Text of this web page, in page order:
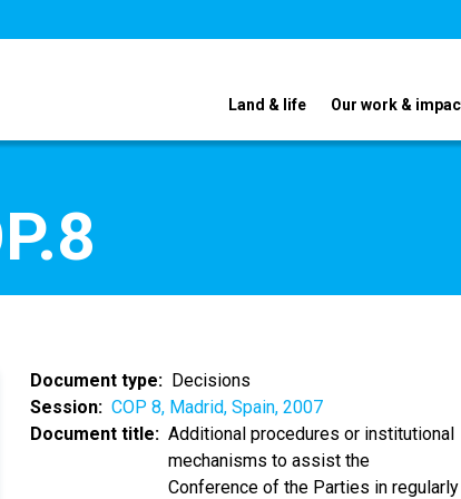
Land & life Our work &
Document type
Decisions
Session
COP 8, Madrid, Spain, 2007
Document title
Additional procedures or institutional
mechanisms to assist the
Conference of the Parties in regularly